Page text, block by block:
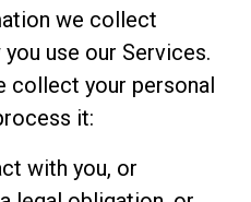
we collect
use our Services.
collect your personal
it:
with you, or